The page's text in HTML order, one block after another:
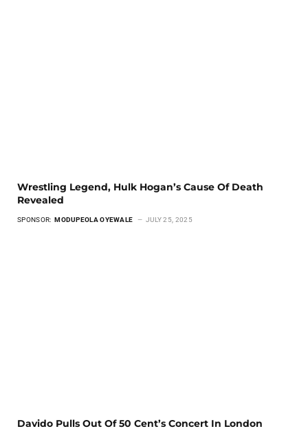
Wrestling Legend, Hulk Hogan’s Cause Of Death
Revealed
SPONSOR: MODUPEOLA OYEWALE JULY 25, 2025
Davido Pulls Out Of 50 Cent’s Concert In London